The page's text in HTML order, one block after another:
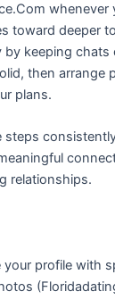
whenever
toward deeper
by keeping
then arrange
plans.
relationships.
your profile with